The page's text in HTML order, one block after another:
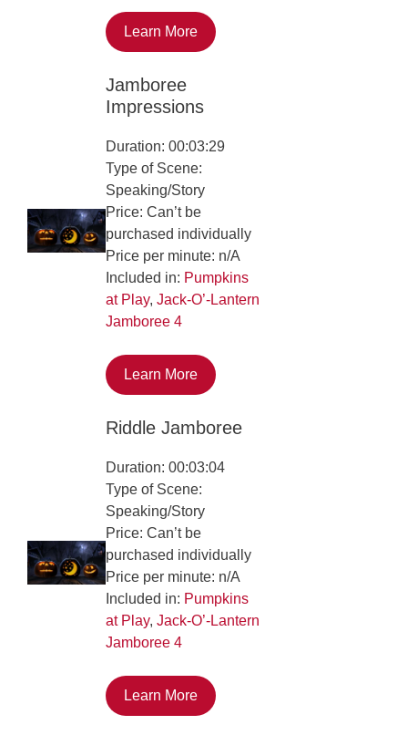
Learn More
Jamboree
Impressions
Duration: 00:03:29
Type of Scene:
Speaking/Story
Price: Can’t be
purchased individually
Price per minute: n/A
Included in: Pumpkins
at Play,Jack-O’-Lantern
Jamboree 4
Learn More
Riddle Jamboree
Duration: 00:03:04
Type of Scene:
Speaking/Story
Price: Can’t be
purchased individually
Price per minute: n/A
Included in: Pumpkins
at Play,Jack-O’-Lantern
Jamboree 4
Learn More